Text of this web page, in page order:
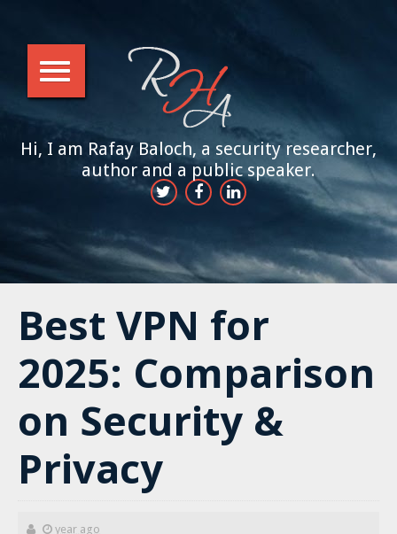
Hi, I am Rafay Baloch, a security researcher,
author and a public speaker.
Best VPN for
2025: Comparison
on Security &
Privacy
year ago